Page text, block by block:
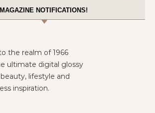
MAGAZINE NOTIFICATIONS!
the realm of 1966
ultimate digital glossy
lifestyle and
inspiration.